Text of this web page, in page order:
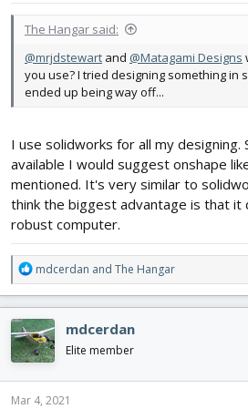
The Hangar said:
@mrjdstewart and @Matagami Designs
you use? I tried designing something in
ended up being way off...
I use solidworks for all my designing.
available I would suggest onshape
mentioned. It's very similar to
think the biggest advantage is that
robust computer.
R
e
a
c
t
i
o
n
s
mdcerdan and The Hangar
mdcerdan
Elite member
Mar 4, 2021